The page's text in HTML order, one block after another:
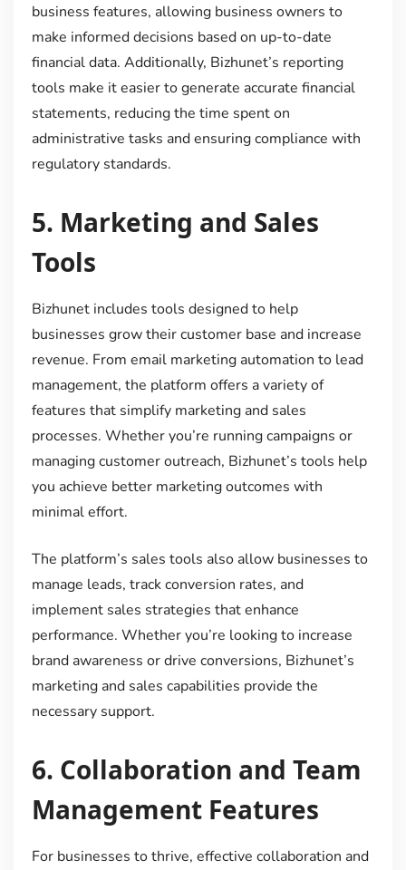
business features, allowing business owners to
make informed decisions based on up-to-date
financial data. Additionally, Bizhunet’s reporting
tools make it easier to generate accurate financial
statements, reducing the time spent on
administrative tasks and ensuring compliance with
regulatory standards.
5. Marketing and Sales
Tools
Bizhunet includes tools designed to help
businesses grow their customer base and increase
revenue. From email marketing automation to lead
management, the platform offers a variety of
features that simplify marketing and sales
processes. Whether you’re running campaigns or
managing customer outreach, Bizhunet’s tools help
you achieve better marketing outcomes with
minimal effort.
The platform’s sales tools also allow businesses to
manage leads, track conversion rates, and
implement sales strategies that enhance
performance. Whether you’re looking to increase
brand awareness or drive conversions, Bizhunet’s
marketing and sales capabilities provide the
necessary support.
6. Collaboration and Team
Management Features
For businesses to thrive, effective collaboration and